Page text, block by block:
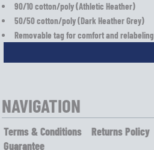
90/10 cotton/poly (Athletic Heather)
50/50 cotton/poly (Dark Heather Grey)
Removable tag for comfort and relabeling
NAVIGATION
Terms & Conditions Returns Policy
Guarantee